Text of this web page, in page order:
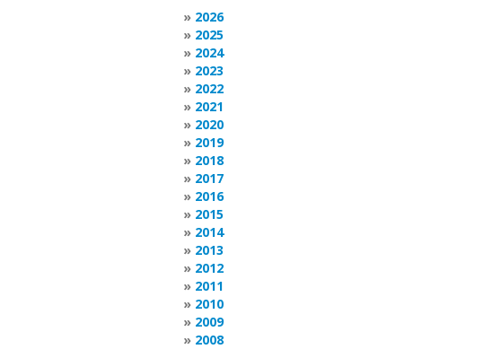
2026
2025
2024
2023
2022
2021
2020
2019
2018
2017
2016
2015
2014
2013
2012
2011
2010
2009
2008